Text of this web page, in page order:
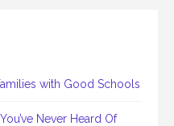
with Good Schools
Never Heard Of